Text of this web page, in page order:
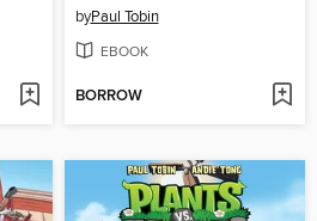
byPaul Tobin
EBOOK
BORROW